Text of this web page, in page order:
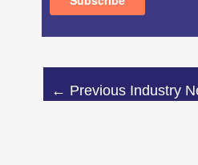
← Previous Industry